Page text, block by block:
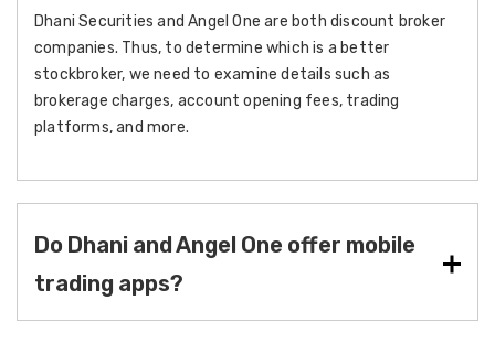
Dhani Securities and Angel One are both discount broker
companies. Thus, to determine which is a better
stockbroker, we need to examine details such as
brokerage charges, account opening fees, trading
platforms, and more.
Do Dhani and Angel One offer mobile
trading apps?